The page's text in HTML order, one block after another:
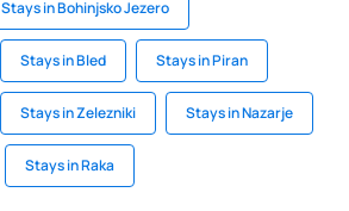
Stays in Bohinjsko Jezero
Stays in Bled Stays in Piran
Stays in Zelezniki Stays in Nazarje
Stays in Raka